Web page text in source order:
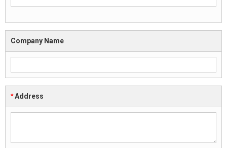
Company Name
*Address